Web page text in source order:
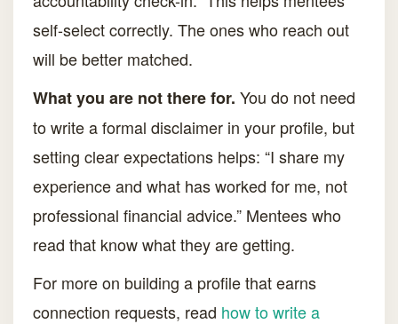
self-select correctly. The ones who reach out
will be better matched.
What you are not there for. You do not need
to write a formal disclaimer in your profile, but
setting clear expectations helps: “I share my
experience and what has worked for me, not
professional financial advice.” Mentees who
read that know what they are getting.
For more on building a profile that earns
connection requests, read how to write a